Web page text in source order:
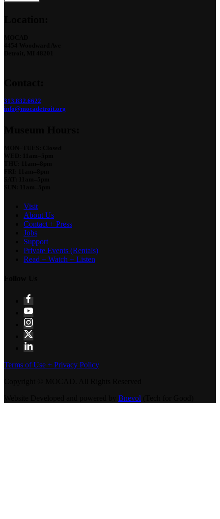
313.832.6622
info@mocadetroit.org
Visit
About Us
Contact + Press
Jobs
Support
Private Events (Rentals)
Read + Watch + Listen
Terms of Use + Privacy Policy
Bnevol